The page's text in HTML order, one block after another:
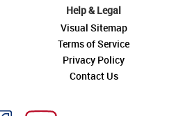
Help & Legal
Visual Sitemap
Terms of Service
Privacy Policy
Contact Us